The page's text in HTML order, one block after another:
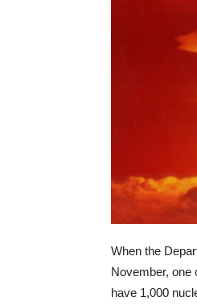
When the
November, one
have 1,000